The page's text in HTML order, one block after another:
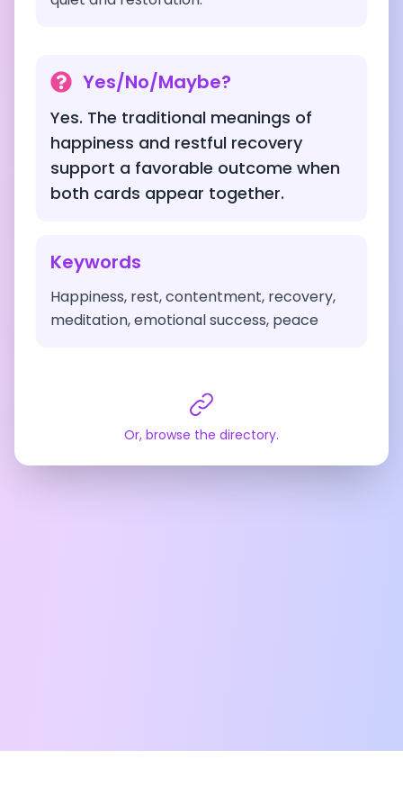
Yes/No/Maybe?
Yes. The traditional meanings of
happiness and restful recovery
support a favorable outcome when
both cards appear together.
Keywords
Happiness, rest, contentment, recovery,
meditation, emotional success, peace
Or, browse the directory.